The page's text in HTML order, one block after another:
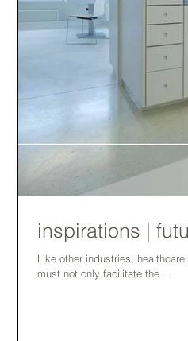
inspirations |
Like other industries,
must not only facilitate the...